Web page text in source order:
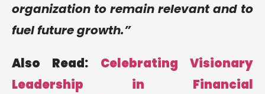
organization to remain relevant and to
fuel future growth.”
Also Read: Celebrating Visionary
Leadership in Financial